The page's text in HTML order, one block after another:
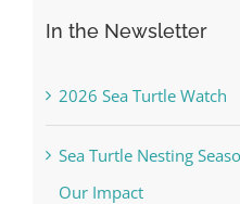
In the Newsletter
2026 Sea Turtle Watch
Sea Turtle Nesting
Our Impact